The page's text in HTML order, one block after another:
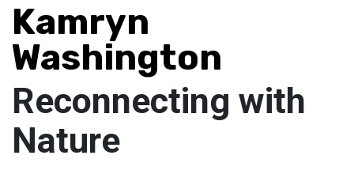
Kamryn
Washington
Reconnecting with
Nature